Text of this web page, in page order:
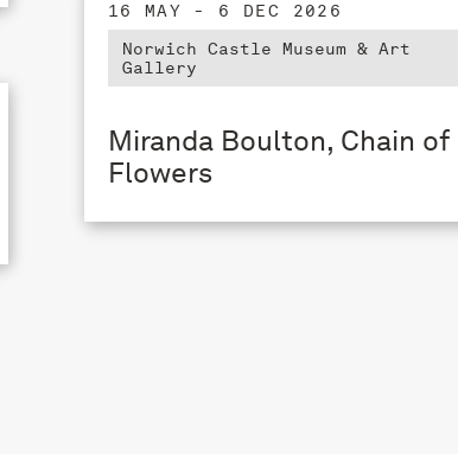
16 MAY - 6 DEC 2026
Norwich Castle Museum & Art
Gallery
Miranda Boulton, Chain of
Flowers